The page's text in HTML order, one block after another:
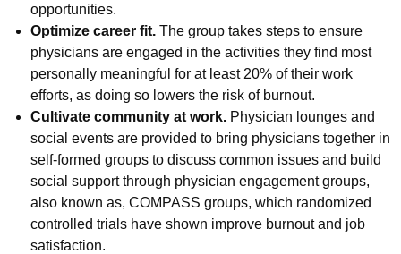
opportunities.
Optimize career fit. The group takes steps to ensure
physicians are engaged in the activities they find most
personally meaningful for at least 20% of their work
efforts, as doing so lowers the risk of burnout.
Cultivate community at work. Physician lounges and
social events are provided to bring physicians together in
self-formed groups to discuss common issues and build
social support through physician engagement groups,
also known as, COMPASS groups, which randomized
controlled trials have shown improve burnout and job
satisfaction.